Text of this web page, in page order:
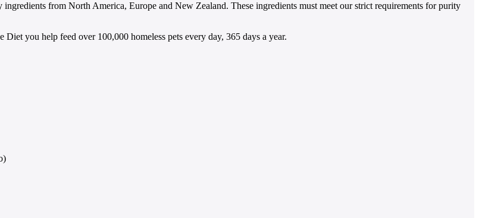
from North America, Europe and New Zealand. These ingredients must meet our strict requirements for purity
you help feed over 100,000 homeless pets every day, 365 days a year.